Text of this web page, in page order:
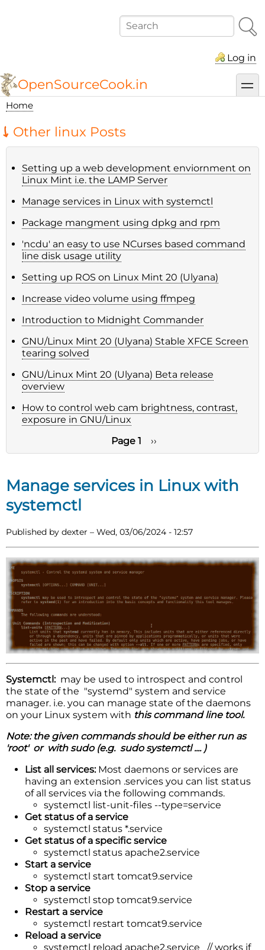
Search
Log in
OpenSourceCook.in
Home
Other linux Posts
Setting up a web development enviornment on
Linux Mint i.e. the LAMP Server
Manage services in Linux with systemctl
Package mangment using dpkg and rpm
'ncdu' an easy to use NCurses based command
line disk usage utility
Setting up ROS on Linux Mint 20 (Ulyana)
Increase video volume using ffmpeg
Introduction to Midnight Commander
GNU/Linux Mint 20 (Ulyana) Stable XFCE Screen
tearing solved
GNU/Linux Mint 20 (Ulyana) Beta release
overview
How to control web cam brightness, contrast,
exposure in GNU/Linux
Pagination
Page 1
Next
page
››
Manage services in Linux with
systemctl
Published by dexter – Wed, 03/06/2024 - 12:57
Systemctl: may be used to introspect and control
the state of the "systemd" system and service
manager. i.e. you can manage state of the daemons
on your Linux system with this command line tool.
Note: the given commands should be either run as
'root' or with sudo (e.g. sudo systemctl .... )
List all services: Most daemons or services are
having an extension .services you can list status
of all services via the following commands.
systemctl list-unit-files --type=service
Get status of a service
systemctl status *.service
Get status of a specific service
systemctl status apache2.service
Start a service
systemctl start tomcat9.service
Stop a service
systemctl stop tomcat9.service
Restart a service
systemctl restart tomcat9.service
Reload a service
systemctl reload apache2.service // works if